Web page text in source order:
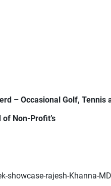
– Occasional Golf, Tennis
Non-Profit’s
showcase-rajesh-Khanna-MD